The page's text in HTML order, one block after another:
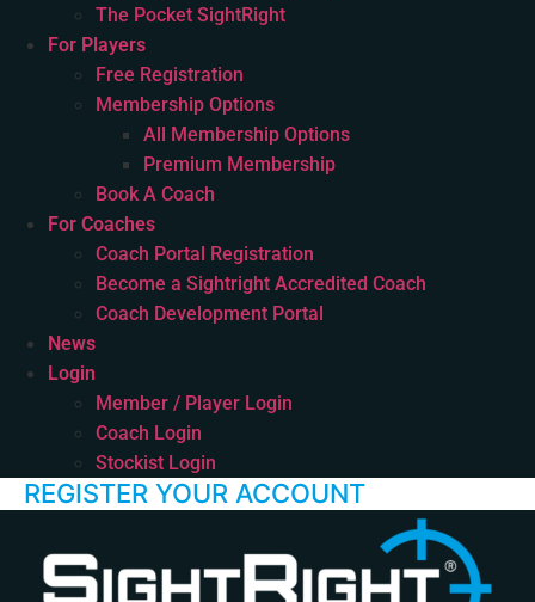
The Pocket SightRight
For Players
Free Registration
Membership Options
All Membership Options
Premium Membership
Book A Coach
For Coaches
Coach Portal Registration
Become a Sightright Accredited Coach
Coach Development Portal
News
Login
Member / Player Login
Coach Login
Stockist Login
REGISTER YOUR ACCOUNT